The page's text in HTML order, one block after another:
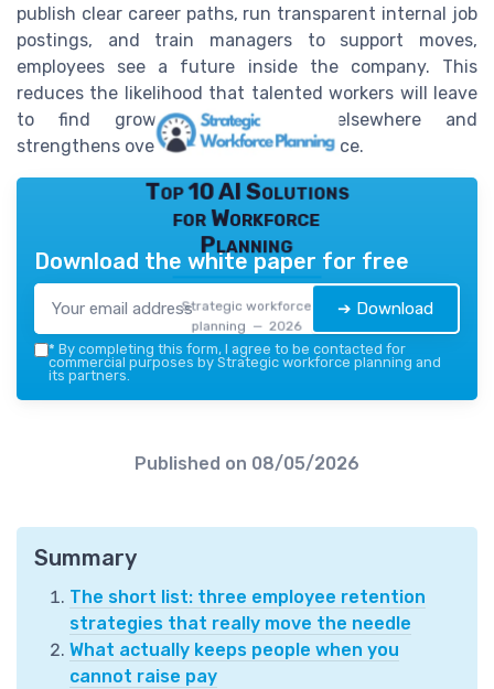
publish clear career paths, run transparent internal job
postings, and train managers to support moves,
employees see a future inside the company. This
reduces the likelihood that talented workers will leave
to find growth opportunities elsewhere and
strengthens overall employee experience.
Top 10 AI Solutions
for Workforce
Planning
Strategic workforce
planning — 2026
Download the white paper for free
➔ Download
* By completing this form, I agree to be contacted for
commercial purposes by Strategic workforce planning and
its partners.
Published on 08/05/2026
Summary
The short list: three employee retention
strategies that really move the needle
What actually keeps people when you
cannot raise pay